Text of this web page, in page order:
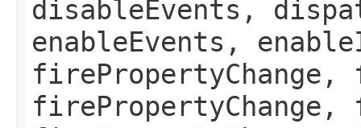
disableEvents,
enableEvents,
firePropertyChange,
firePropertyChange,